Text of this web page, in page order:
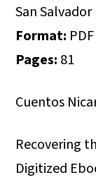
San Salvador
Format:
Pages: 81
Cuentos
Recovering
Digitized